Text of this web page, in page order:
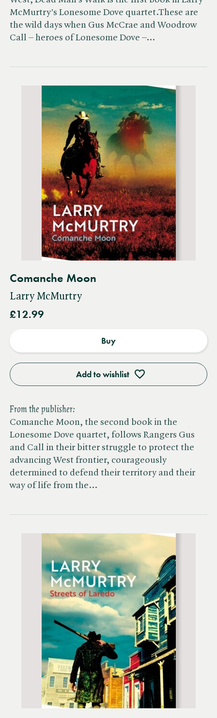
McMurtry’s Lonesome Dove quartet.These are
the wild days when Gus McCrae and Woodrow
Call – heroes of Lonesome Dove –…
Comanche Moon
Larry McMurtry
£12.99
Add to wishlist
Buy
From the publisher:
Comanche Moon, the second book in the
Lonesome Dove quartet, follows Rangers Gus
and Call in their bitter struggle to protect the
advancing West frontier, courageously
determined to defend their territory and their
way of life from the…